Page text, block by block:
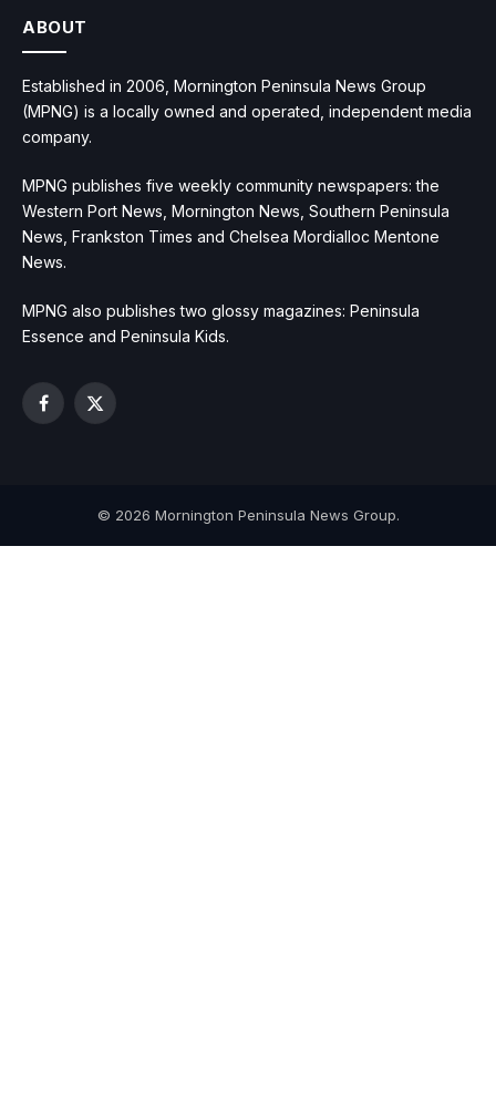
ABOUT
Established in 2006, Mornington Peninsula News Group
(MPNG) is a locally owned and operated, independent media
company.
MPNG publishes five weekly community newspapers: the
Western Port News, Mornington News, Southern Peninsula
News, Frankston Times and Chelsea Mordialloc Mentone
News.
MPNG also publishes two glossy magazines: Peninsula
Essence and Peninsula Kids.
Facebook
X
© 2026 Mornington Peninsula News Group.